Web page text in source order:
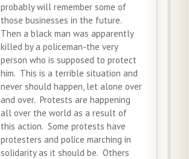
probably will remember some of
those businesses in the future.
Then a black man was apparently
killed by a policeman-the very
person who is supposed to protect
him. This is a terrible situation and
never should happen, let alone over
and over. Protests are happening
all over the world as a result of
this action. Some protests have
protesters and police marching in
solidarity as it should be. Others